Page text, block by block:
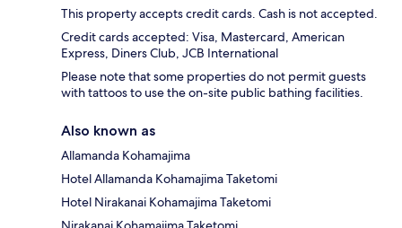
This property accepts credit cards. Cash is not accepted.
Credit cards accepted: Visa, Mastercard, American
Express, Diners Club, JCB International
Please note that some properties do not permit guests
with tattoos to use the on-site public bathing facilities.
Also known as
Allamanda Kohamajima
Hotel Allamanda Kohamajima Taketomi
Hotel Nirakanai Kohamajima Taketomi